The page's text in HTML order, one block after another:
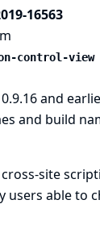
16563
control-view
and
and build
site
users able to